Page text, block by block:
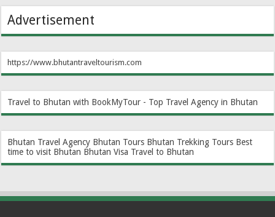
Advertisement
https://www.bhutantraveltourism.com
Travel to Bhutan with BookMyTour - Top Travel Agency in Bhutan
Bhutan Travel Agency Bhutan Tours Bhutan Trekking Tours Best
time to visit Bhutan Bhutan Visa Travel to Bhutan